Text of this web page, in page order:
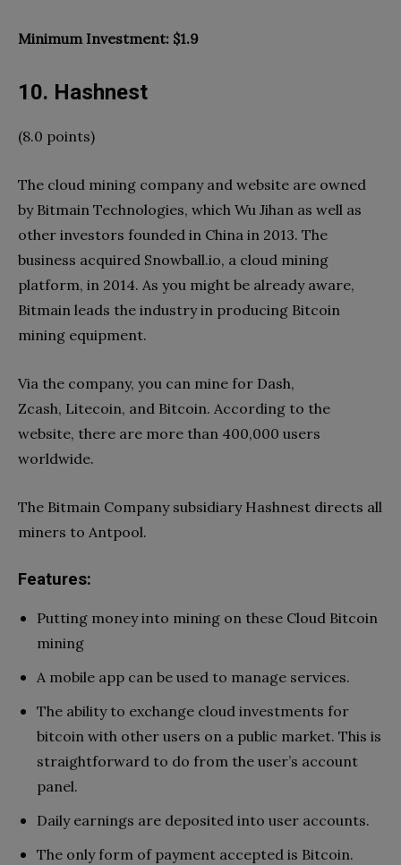
Minimum Investment: $1.9
10. Hashnest
(8.0 points)
The cloud mining company and website are owned
by Bitmain Technologies, which Wu Jihan as well as
other investors founded in China in 2013. The
business acquired Snowball.io, a cloud mining
platform, in 2014. As you might be already aware,
Bitmain leads the industry in producing Bitcoin
mining equipment.
Via the company, you can mine for Dash,
Zcash, Litecoin, and Bitcoin. According to the
website, there are more than 400,000 users
worldwide.
The Bitmain Company subsidiary Hashnest directs all
miners to Antpool.
Features:
Putting money into mining on these Cloud Bitcoin
mining
A mobile app can be used to manage services.
The ability to exchange cloud investments for
bitcoin with other users on a public market. This is
straightforward to do from the user’s account
panel.
Daily earnings are deposited into user accounts.
The only form of payment accepted is Bitcoin.